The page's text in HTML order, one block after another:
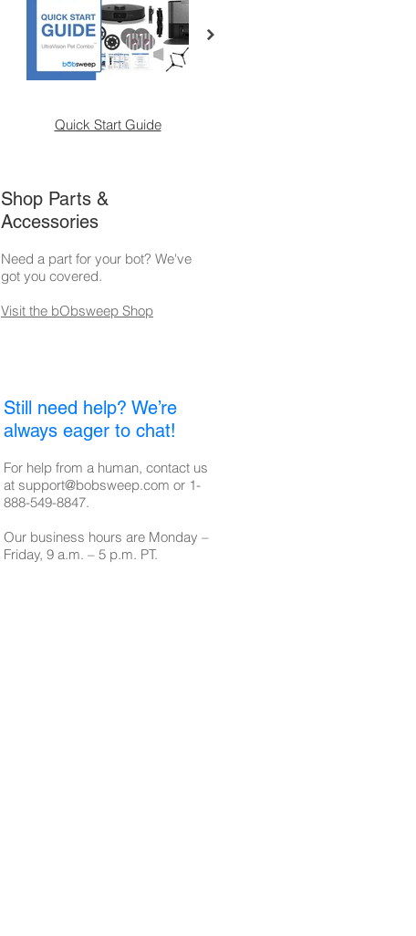
Quick Start Guide
Shop Parts &
Accessories
Need a part for your bot? We've
got you covered.
Visit the bObsweep Shop
Still need help? We’re
always eager to chat!
For help from a human, contact us
at support@bobsweep.com or 1-
888-549-8847.
Our business hours are Monday –
Friday, 9 a.m. – 5 p.m. PT.​